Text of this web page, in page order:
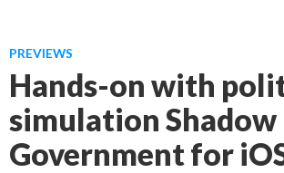
PREVIEWS
Hands-on with
simulation Shadow
Government for